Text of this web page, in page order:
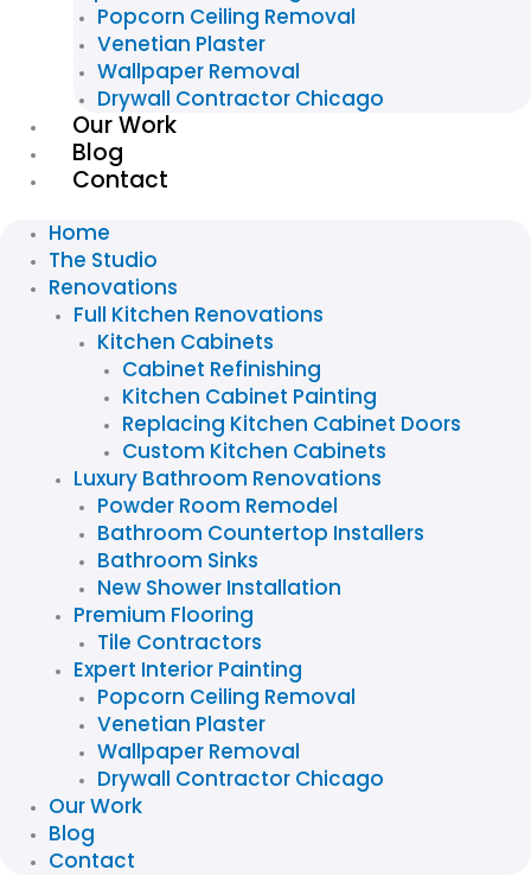
Popcorn Ceiling Removal
Venetian Plaster
Wallpaper Removal
Drywall Contractor Chicago
Our Work
Blog
Contact
Home
The Studio
Renovations
Full Kitchen Renovations
Kitchen Cabinets
Cabinet Refinishing
Kitchen Cabinet Painting
Replacing Kitchen Cabinet Doors
Custom Kitchen Cabinets
Luxury Bathroom Renovations
Powder Room Remodel
Bathroom Countertop Installers
Bathroom Sinks
New Shower Installation
Premium Flooring
Tile Contractors
Expert Interior Painting
Popcorn Ceiling Removal
Venetian Plaster
Wallpaper Removal
Drywall Contractor Chicago
Our Work
Blog
Contact